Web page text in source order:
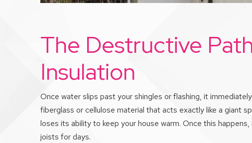
The Destructive
Insulation
Once water slips past your shingles or flashing, it
fiberglass or cellulose material that acts exactly like a giant
loses its ability to keep your house warm. Once this
joists for days.